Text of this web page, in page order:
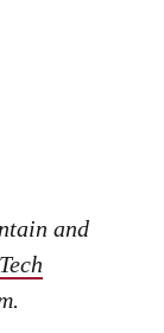
and
Tech